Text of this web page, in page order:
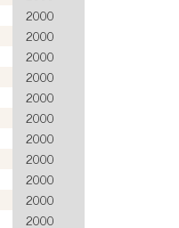
2000
2000
2000
2000
2000
2000
2000
2000
2000
2000
2000